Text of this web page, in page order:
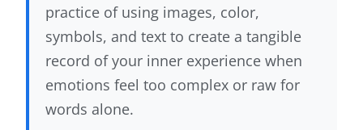
practice of using images, color,
symbols, and text to create a tangible
record of your inner experience when
emotions feel too complex or raw for
words alone.